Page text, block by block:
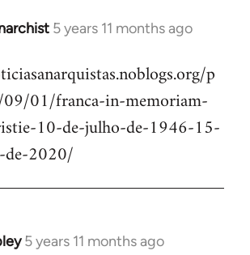
5 years 11 months ago
p
01/franca-in-memoriam-
10-de-julho-de-1946-15-
de-2020/
5 years 11 months ago